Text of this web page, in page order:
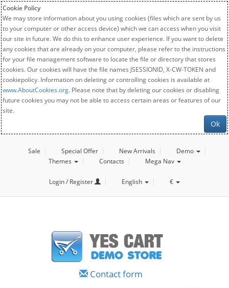
Cookie Policy
We may store information about you using cookies (files which are sent by us
to your computer or other access device) which we can access when you visit
our site in future. We do this to enhance user experience. If you want to delete
any cookies that are already on your computer, please refer to the instructions
for your file management software to locate the file or directory that stores
cookies. Our cookies will have the file names JSESSIONID, X-CW-TOKEN and
cookiepolicy. Information on deleting or controlling cookies is available at
www.AboutCookies.org. Please note that by deleting our cookies or disabling
future cookies you may not be able to access certain areas or features of our
site.
Ok
Sale Special Offer New Arrivals
Demo
Themes
Contacts Mega Nav
Login / Register English €
Contact form